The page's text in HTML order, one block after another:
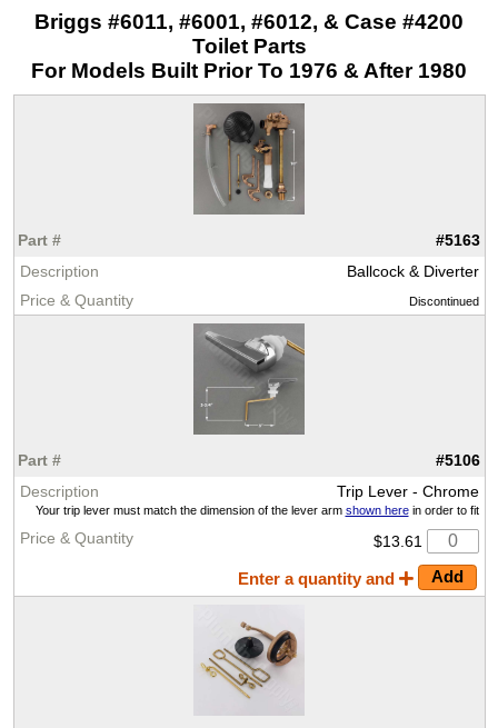
Briggs #6011, #6001, #6012, & Case #4200
Toilet Parts
For Models Built Prior To 1976 & After 1980
#5163
Ballcock & Diverter
Discontinued
#5106
Trip Lever - Chrome
Your trip lever must match the dimension of the lever arm shown herein order to fit
$13.61
Enter a quantity and